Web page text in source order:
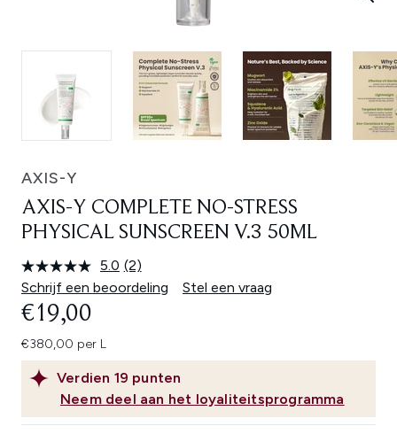
AXIS-Y
AXIS-Y COMPLETE NO-STRESS
PHYSICAL SUNSCREEN V.3 50ML
5.0 Lees
2
beoordelingen.
(2)
Schrijf een beoordeling
Stel een vraag
Verdien 19 punten
Neem deel aan het loyaliteitsprogramma
€19,00
€380,00 per L